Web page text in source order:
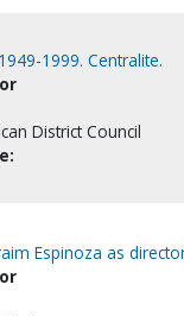
1999. Centralite.
District Council
Espinoza as